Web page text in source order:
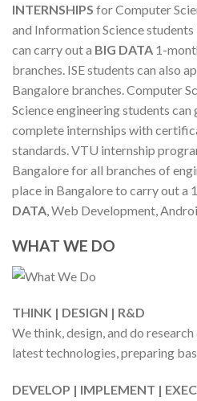
INTERNSHIPS for Computer
and Information Science students
can carry out a BIG DATA 1-
branches. ISE students can also
Bangalore branches. Computer
Science engineering students
complete internships with
standards. VTU internship
Bangalore for all branches of
place in Bangalore to carry out a
DATA , Web Development,
WHAT WE DO
THINK | DESIGN | R&D
We think, design, and do
latest technologies, preparing
DEVELOP | IMPLEMENT |